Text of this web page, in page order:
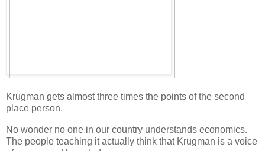
Krugman gets almost three times the points of the second
place person.
No wonder no one in our country understands economics.
The people teaching it actually think that Krugman is a voice